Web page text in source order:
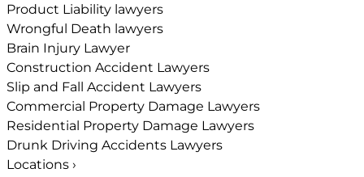
Product Liability lawyers
Wrongful Death lawyers
Brain Injury Lawyer
Construction Accident Lawyers
Slip and Fall Accident Lawyers
Commercial Property Damage Lawyers
Residential Property Damage Lawyers
Drunk Driving Accidents Lawyers
Locations ›